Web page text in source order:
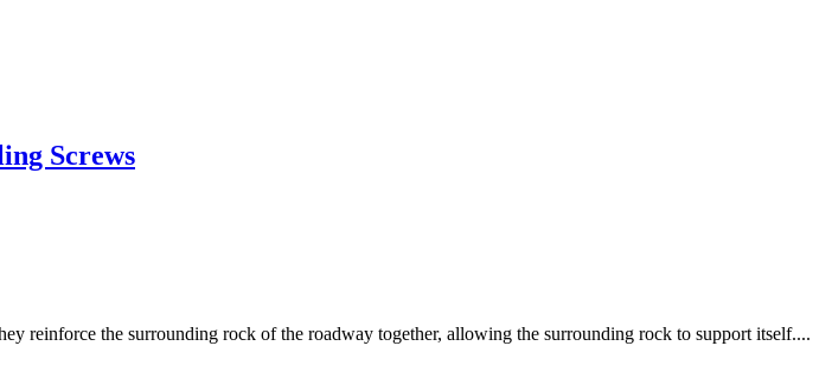
Screws
reinforce the surrounding rock of the roadway together, allowing the surrounding rock to support itself....